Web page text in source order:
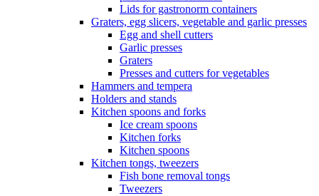
Lids for gastronorm containers
Graters, egg slicers, vegetable and garlic presses
Egg and shell cutters
Garlic presses
Graters
Presses and cutters for vegetables
Hammers and tempera
Holders and stands
Kitchen spoons and forks
Ice cream spoons
Kitchen forks
Kitchen spoons
Kitchen tongs, tweezers
Fish bone removal tongs
Tweezers